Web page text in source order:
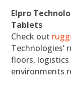
Elpro
Tablets
Check out
Technologies’
floors,
environments